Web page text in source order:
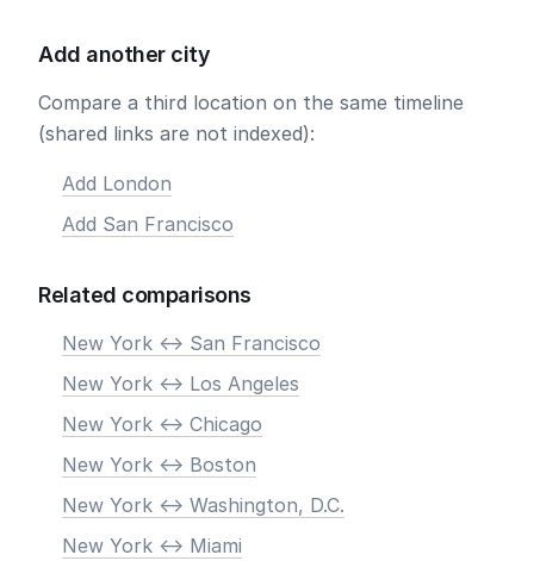
Add another city
Compare a third location on the same timeline
(shared links are not indexed):
Add London
Add San Francisco
Related comparisons
New York <-> San Francisco
New York <-> Los Angeles
New York <-> Chicago
New York <-> Boston
New York <-> Washington, D.C.
New York <-> Miami